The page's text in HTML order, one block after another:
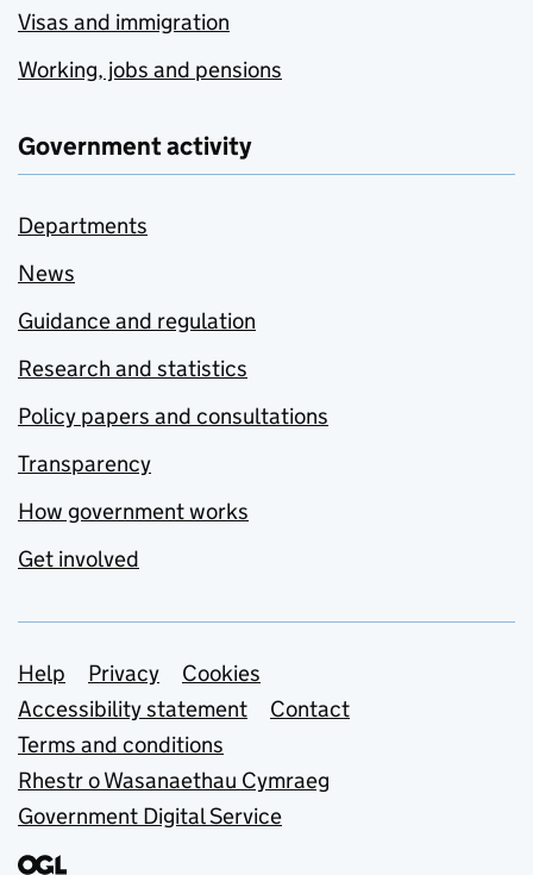
Visas and immigration
Working, jobs and pensions
Government activity
Departments
News
Guidance and regulation
Research and statistics
Policy papers and consultations
Transparency
How government works
Get involved
Support links
Help Privacy
Cookies
Accessibility statement
Contact
Terms and conditions
Rhestr o Wasanaethau Cymraeg
Government Digital Service